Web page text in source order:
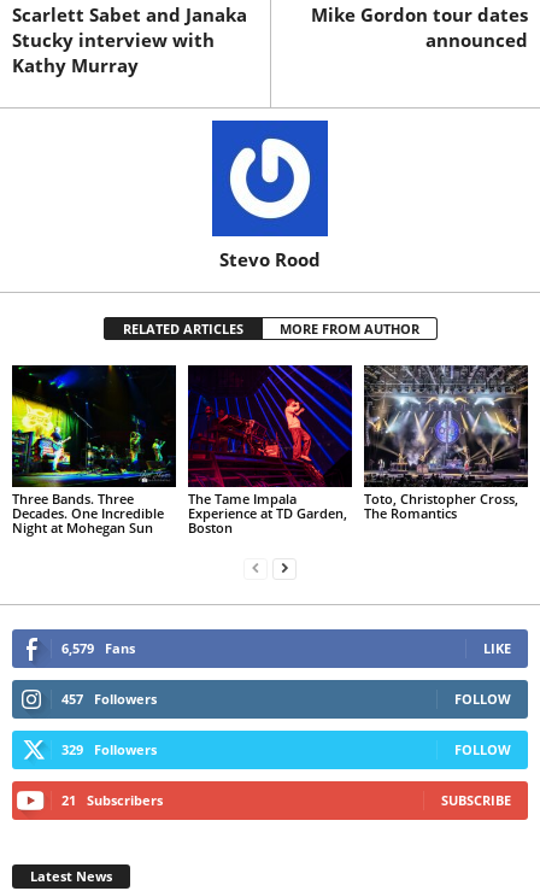
Scarlett Sabet and Janaka
Stucky interview with
Kathy Murray
Mike Gordon tour dates
announced
Stevo Rood
RELATED ARTICLES MORE FROM AUTHOR
Three Bands. Three
Decades. One Incredible
Night at Mohegan Sun
The Tame Impala
Experience at TD Garden,
Boston
Toto, Christopher Cross,
The Romantics
6,579 Fans LIKE
457 Followers FOLLOW
329 Followers FOLLOW
21 Subscribers SUBSCRIBE
Latest News